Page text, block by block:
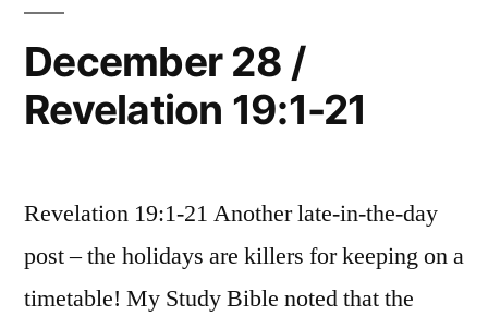
December 28 /
Revelation 19:1-21
Revelation 19:1-21 Another late-in-the-day
post – the holidays are killers for keeping on a
timetable! My Study Bible noted that the